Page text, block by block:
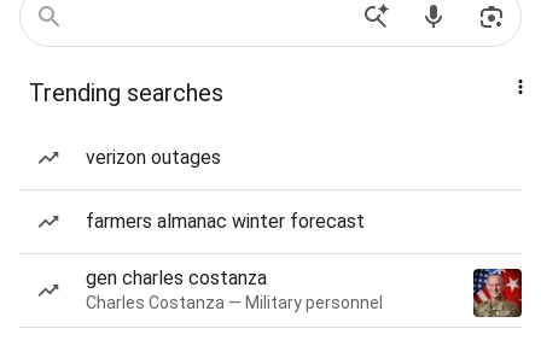
Trending searches
verizon outages
farmers almanac winter forecast
gen charles costanza
Charles Costanza — Military personnel